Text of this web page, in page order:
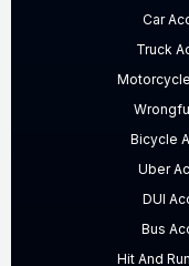
Car
Truck
Bicycle
Uber
DUI
Bus
Hit And